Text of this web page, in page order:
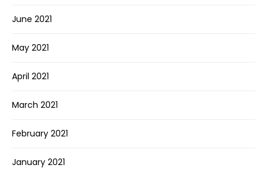
June 2021
May 2021
April 2021
March 2021
February 2021
January 2021